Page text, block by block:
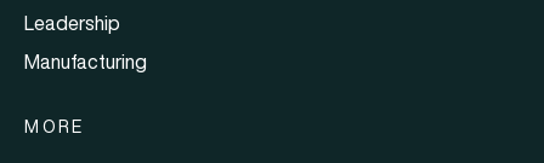
Leadership
Manufacturing
MORE